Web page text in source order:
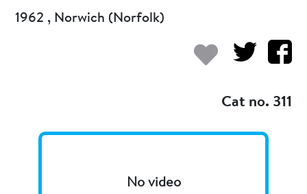
1962 , Norwich (Norfolk)
Cat no. 311
No video